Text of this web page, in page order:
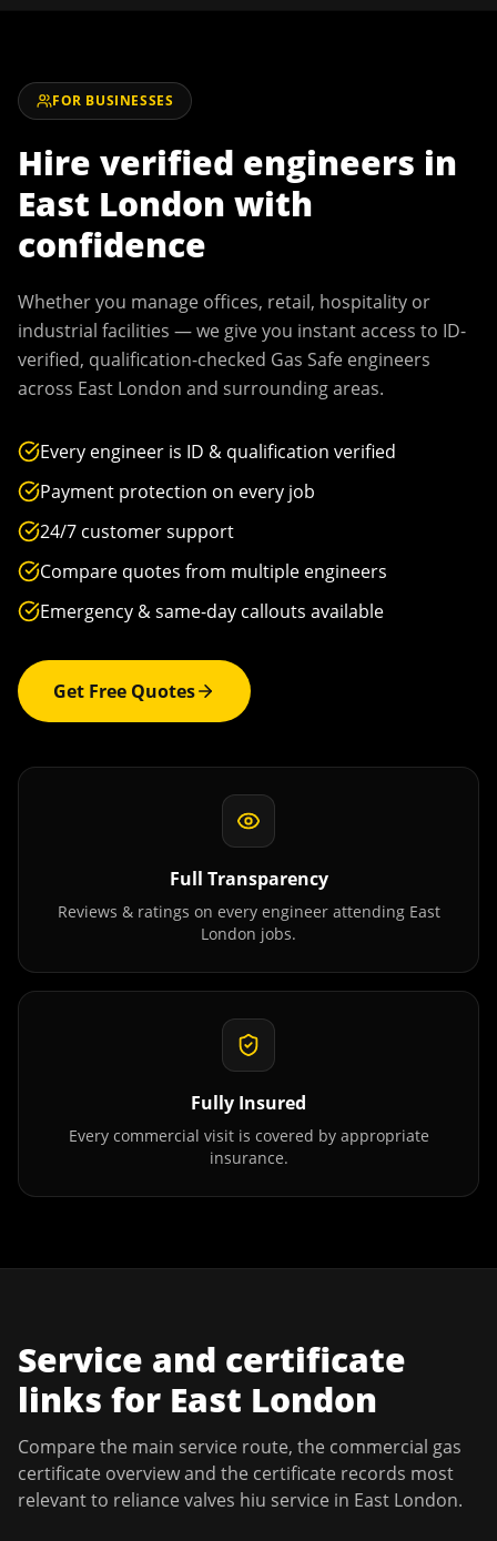
FOR BUSINESSES
Hire verified engineers in
East London with
confidence
Whether you manage offices, retail, hospitality or
industrial facilities — we give you instant access to ID-
verified, qualification-checked Gas Safe engineers
across East London and surrounding areas.
Every engineer is ID & qualification verified
Payment protection on every job
24/7 customer support
Compare quotes from multiple engineers
Emergency & same-day callouts available
Get Free Quotes
Full Transparency
Reviews & ratings on every engineer attending East
London jobs.
Fully Insured
Every commercial visit is covered by appropriate
insurance.
Service and certificate
links for East London
Compare the main service route, the commercial gas
certificate overview and the certificate records most
relevant to reliance valves hiu service in East London.